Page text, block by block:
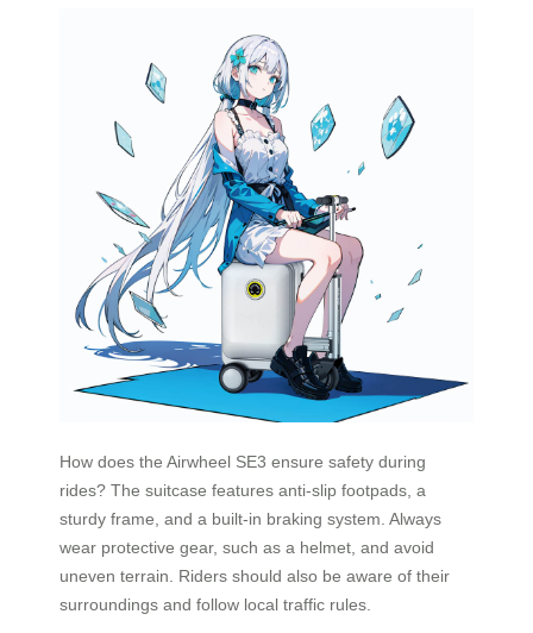
How does the Airwheel SE3 ensure safety during
rides? The suitcase features anti-slip footpads, a
sturdy frame, and a built-in braking system. Always
wear protective gear, such as a helmet, and avoid
uneven terrain. Riders should also be aware of their
surroundings and follow local traffic rules.